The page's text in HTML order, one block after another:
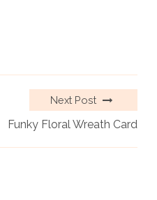
Next Post
Funky Floral Wreath Card